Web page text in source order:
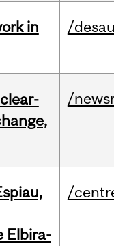
in
/
/
Elbira-
/